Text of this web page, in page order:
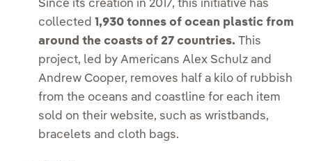
Since its creation in 2017, this initiative has
collected 1,930 tonnes of ocean plastic from
around the coasts of 27 countries. This
project, led by Americans Alex Schulz and
Andrew Cooper, removes half a kilo of rubbish
from the oceans and coastline for each item
sold on their website, such as wristbands,
bracelets and cloth bags.